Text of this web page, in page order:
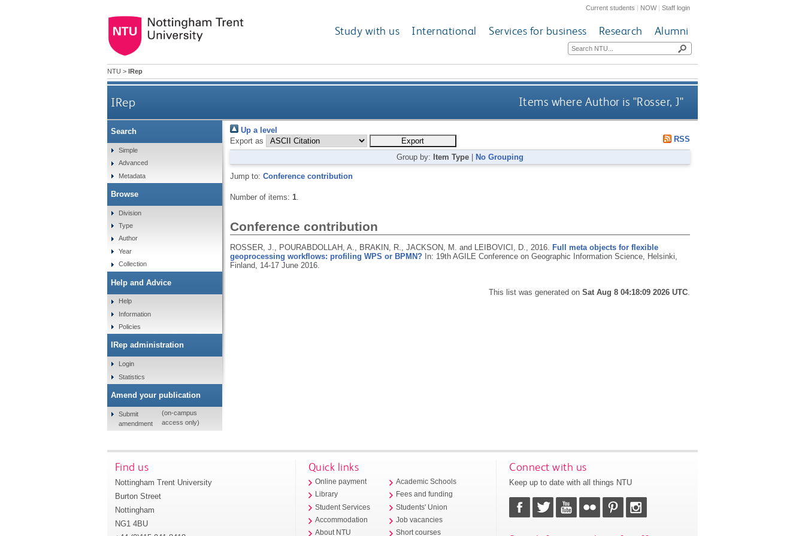
Current students | NOW|Staff login
Study with us International Services for business Research Alumni
NTU > IRep
IRep Items where Author is "Rosser, J"
Up a level
Export as
RSS
Group by: Item Type No Grouping
Jump to: Conference contribution
Number of items: 1.
Conference contribution
ROSSER, J., POURABDOLLAH, A., BRAKIN, R., JACKSON, M. and LEIBOVICI, D., 2016.
Full meta objects for flexible
geoprocessing workflows: profiling WPS or BPMN?In: 19th AGILE Conference on Geographic Information Science, Helsinki,
Finland, 14-17 June 2016.
This list was generated onSat Aug 8 04:18:09 2026 UTC
Search
Simple
Advanced
Metadata
Browse
Division
Type
Author
Year
Collection
Help and Advice
Help
Information
Policies
IRep administration
Login
Statistics
Amend your publication
Submit
amendment
(on-campus
access only)
Find us
Nottingham Trent University
Burton Street
Nottingham
NG1 4BU
Quick links
Online payment
Library
Student Services
Accommodation
About NTU
Academic Schools
Fees and funding
Students' Union
Job vacancies
Short courses
Connect with us
Keep up to date with all things NTU